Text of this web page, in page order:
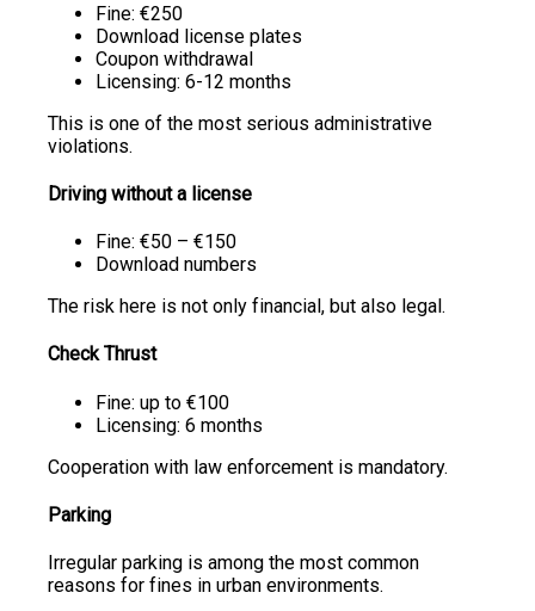
Fine: €250
Download license plates
Coupon withdrawal
Licensing: 6-12 months
This is one of the most serious administrative
violations.
Driving without a license
Fine: €50 – €150
Download numbers
The risk here is not only financial, but also legal.
Check Thrust
Fine: up to €100
Licensing: 6 months
Cooperation with law enforcement is mandatory.
Parking
Irregular parking is among the most common
reasons for fines in urban environments.